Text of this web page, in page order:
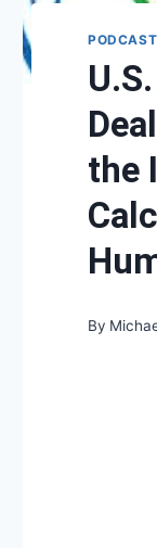
PODCAST
the
By